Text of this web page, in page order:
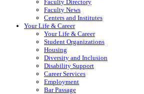
Faculty Directory
Faculty News
Centers and Institutes
Your Life & Career
Your Life & Career
Student Organizations
Housing
Diversity and Inclusion
Disability Support
Career Services
Employment
Bar Passage